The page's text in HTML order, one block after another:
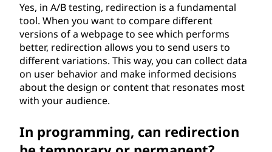
Yes, in A/B testing, redirection is a fundamental
tool. When you want to compare different
versions of a webpage to see which performs
better, redirection allows you to send users to
different variations. This way, you can collect data
on user behavior and make informed decisions
about the design or content that resonates most
with your audience.
In programming, can redirection